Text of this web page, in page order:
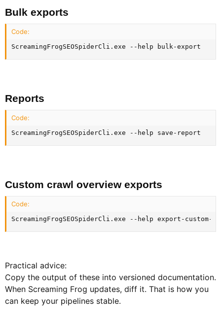
Bulk exports​
Code:
ScreamingFrogSEOSpiderCli.exe --help bulk-export
Reports​
Code:
ScreamingFrogSEOSpiderCli.exe --help save-report
Custom crawl overview exports​
Code:
ScreamingFrogSEOSpiderCli.exe --help export-custom-
Practical advice:
Copy the output of these into versioned documentation.
When Screaming Frog updates, diff it. That is how you
can keep your pipelines stable.